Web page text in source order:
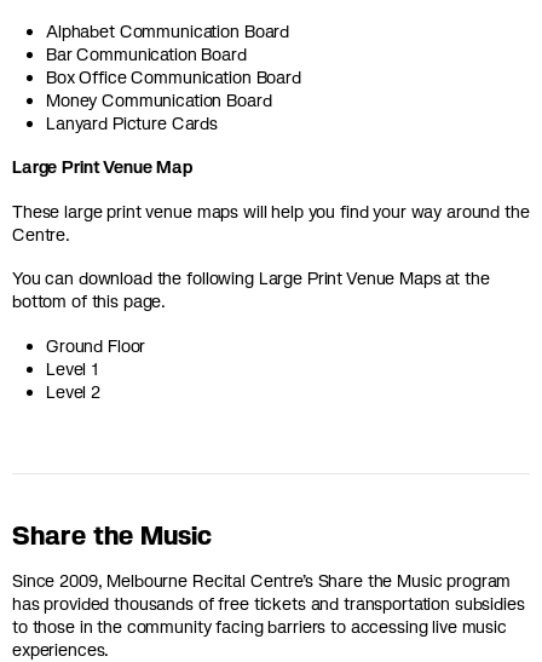
Alphabet Communication Board
Bar Communication Board
Box Office Communication Board
Money Communication Board
Lanyard Picture Cards
Large Print Venue Map
These large print venue maps will help you find your way around the
Centre.
You can download the following Large Print Venue Maps at the
bottom of this page.
Ground Floor
Level 1
Level 2
Share the Music
Since 2009, Melbourne Recital Centre’s Share the Music program
has provided thousands of free tickets and transportation subsidies
to those in the community facing barriers to accessing live music
experiences.